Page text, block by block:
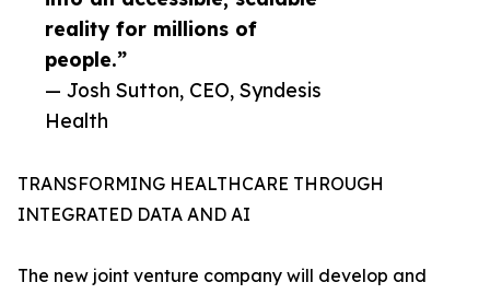
reality for millions of
people.”
— Josh Sutton, CEO, Syndesis
Health
TRANSFORMING HEALTHCARE THROUGH
INTEGRATED DATA AND AI
The new joint venture company will develop and